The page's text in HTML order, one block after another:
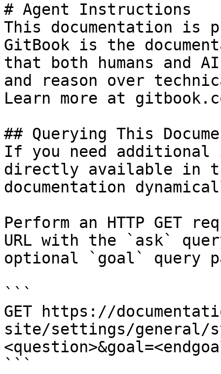
# Agent Instructions
This documentation is
GitBook is the
that both humans and
and reason over
Learn more at
## Querying This
If you need
directly available in
documentation
Perform an HTTP GET
URL with the `ask`
optional `goal` query
```
GET https://
site/settings/general/
```